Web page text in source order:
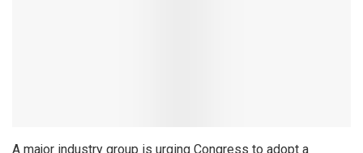
A major industry group is urging Congress to adopt a